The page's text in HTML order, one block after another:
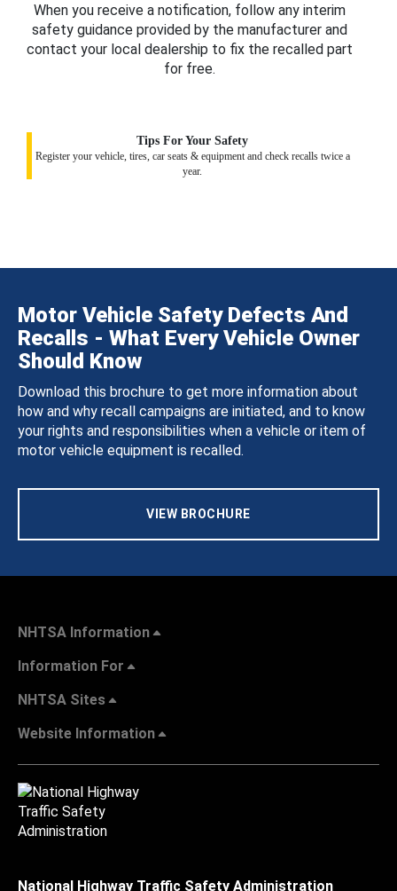
When you receive a notification, follow any interim
safety guidance provided by the manufacturer and
contact your local dealership to fix the recalled part
for free.
Tips For Your Safety
Register your vehicle, tires, car seats & equipment and check recalls twice a
year.
Motor Vehicle Safety Defects And
Recalls - What Every Vehicle Owner
Should Know
Download this brochure to get more information about
how and why recall campaigns are initiated, and to know
your rights and responsibilities when a vehicle or item of
motor vehicle equipment is recalled.
VIEW BROCHURE
NHTSA Information
Information For
NHTSA Sites
Website Information
National Highway Traffic Safety Administration